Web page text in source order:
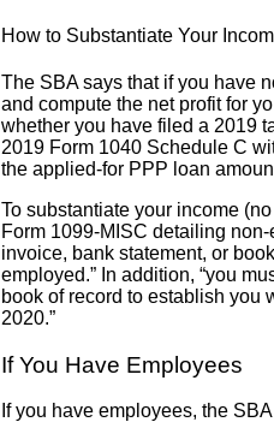
How to Substantiate Your
The SBA says that if you have
and compute the net profit for
whether you have filed a 2019
2019 Form 1040 Schedule C
the applied-for PPP loan
To substantiate your income
Form 1099-MISC detailing
invoice, bank statement, or
employed.” In addition, “you
book of record to establish you
2020.”
If You Have Employees
If you have employees, the